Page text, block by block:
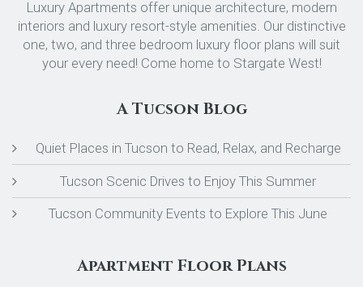
Luxury Apartments offer unique architecture, modern
interiors and luxury resort-style amenities. Our distinctive
one, two, and three bedroom luxury floor plans will suit
your every need! Come home to Stargate West!
A Tucson Blog
Quiet Places in Tucson to Read, Relax, and Recharge
Tucson Scenic Drives to Enjoy This Summer
Tucson Community Events to Explore This June
Apartment Floor Plans